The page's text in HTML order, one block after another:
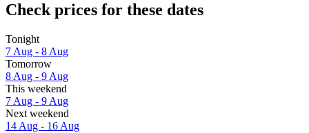
Check prices for these dates
Tonight
7 Aug - 8 Aug
Tomorrow
8 Aug - 9 Aug
This weekend
7 Aug - 9 Aug
Next weekend
14 Aug - 16 Aug